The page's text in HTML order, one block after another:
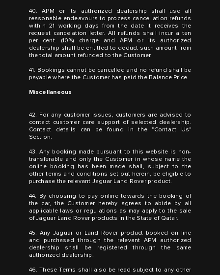
40. APM or its authorized dealership shall use all
reasonable endeavours to process cancellation refunds
within 21 working days from the date it receives the
request cancelation letter. All refunds shall incur a ten
per cent. (10%) charge and APM or its authorized
dealership shall be entitled to deduct such amount from
the total amount refunded to the Customer.
41. Bookings cannot be cancelled and no refund shall be
payable where the Customer has paid the Balance Price.
Miscellaneous
42. For any customer issues, customers are advised to
contact customer care support of selected dealership.
Contact details can be found in the "Contact Us"
Section.
43. Any booking made pursuant to this website is non-
transferable and only the Customer in whose name the
online booking has been made shall, subject to the
other terms and conditions set out herein, be eligible to
purchase the relevant Jaguar Land Rover product.
44. By choosing to pay online towards the booking of
the car, the Customer hereby agrees to abide by all
applicable laws or regulations as may apply to the sale
of Jaguar Land Rover products in the State of Qatar.
45. Any Jaguar or Land Rover product booked on line
and purchased through the relevant APM authorized
dealership shall be registered through the same
authorized dealership.
46. These Terms shall also be read subject to any other